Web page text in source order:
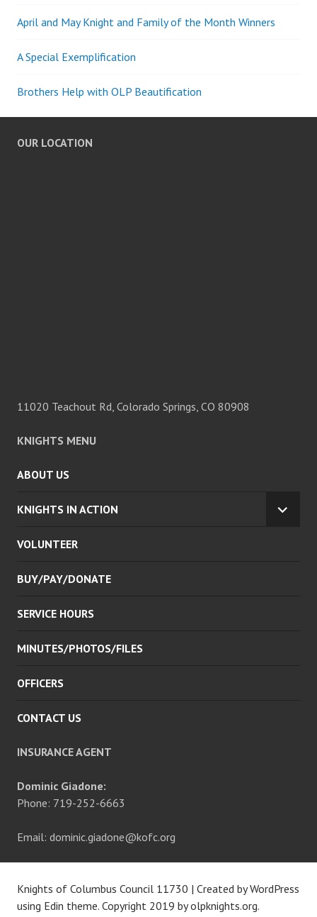
April and May Knight and Family of the Month Winners
A Special Exemplification
Brothers Help with OLP Beautification
OUR LOCATION
11020 Teachout Rd, Colorado Springs, CO 80908
KNIGHTS MENU
ABOUT US
KNIGHTS IN ACTION
VOLUNTEER
BUY/PAY/DONATE
SERVICE HOURS
MINUTES/PHOTOS/FILES
OFFICERS
CONTACT US
INSURANCE AGENT
Dominic Giadone:
Phone: 719-252-6663
Email: dominic.giadone@kofc.org
Knights of Columbus Council 11730 | Created by WordPress
using Edin theme. Copyright 2019 byolpknights.org.